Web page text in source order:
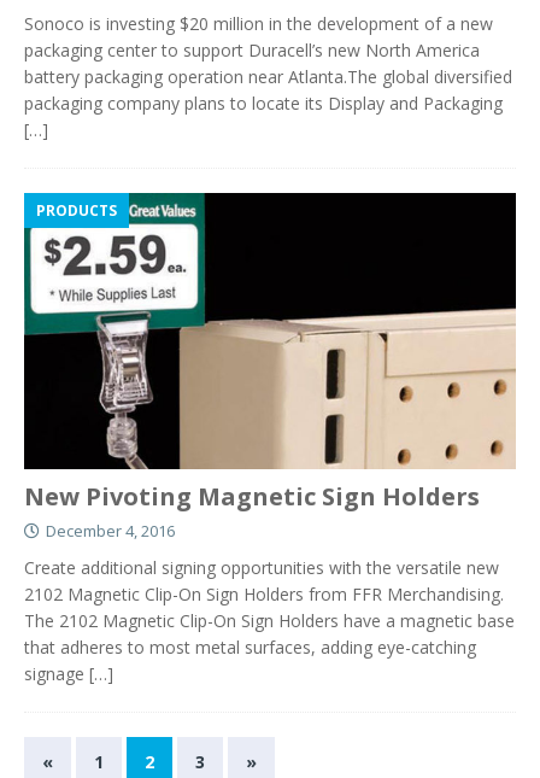
Sonoco is investing $20 million in the development of a new
packaging center to support Duracell’s new North America
battery packaging operation near Atlanta.The global diversified
packaging company plans to locate its Display and Packaging
[…]
PRODUCTS
New Pivoting Magnetic Sign Holders
December 4, 2016
Create additional signing opportunities with the versatile new
2102 Magnetic Clip-On Sign Holders from FFR Merchandising.
The 2102 Magnetic Clip-On Sign Holders have a magnetic base
that adheres to most metal surfaces, adding eye-catching
signage […]
« 1 2 3 »